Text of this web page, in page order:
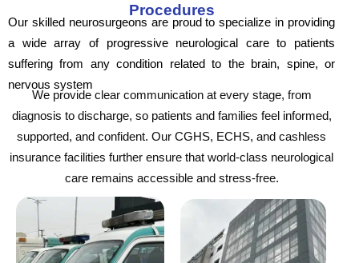
Procedures
Our skilled neurosurgeons are proud to specialize in providing
a wide array of progressive neurological care to patients
suffering from any condition related to the brain, spine, or
nervous system
We provide clear communication at every stage, from
diagnosis to discharge, so patients and families feel informed,
supported, and confident. Our CGHS, ECHS, and cashless
insurance facilities further ensure that world-class neurological
care remains accessible and stress-free.